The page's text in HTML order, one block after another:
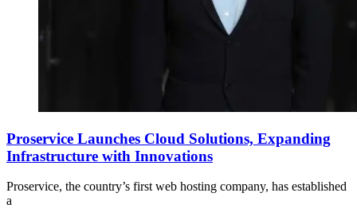
Proservice Launches Cloud Solutions, Expanding
Infrastructure with Innovations
Proservice, the country’s first web hosting company, has established
a